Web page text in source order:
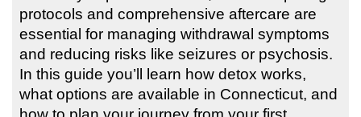
protocols and comprehensive aftercare are
essential for managing withdrawal symptoms
and reducing risks like seizures or psychosis.
In this guide you’ll learn how detox works,
what options are available in Connecticut, and